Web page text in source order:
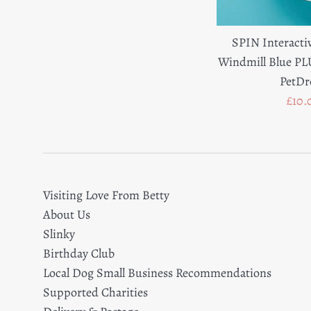
SPIN
Windmill Blue
Sale
Visiting Love From Betty
About Us
Slinky
Birthday Club
Local Dog Small Business Recommendations
Supported Charities